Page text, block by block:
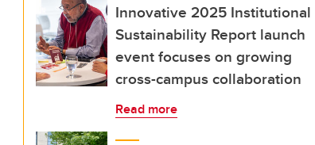
Innovative 2025 Institutional
Sustainability Report launch
event focuses on growing
cross-campus collaboration
Read more